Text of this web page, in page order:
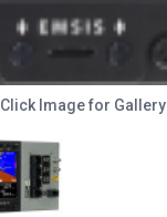
Click Image for Gallery